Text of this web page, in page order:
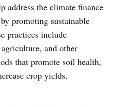
address the climate finance
promoting sustainable
practices include
and other
that promote soil health,
crop yields.